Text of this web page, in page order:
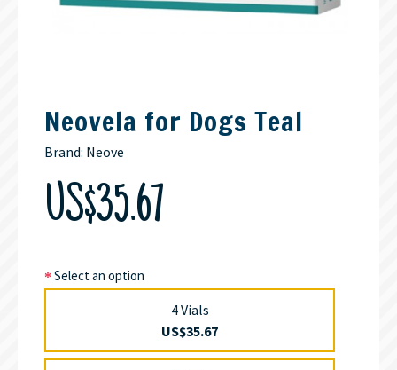
Neovela for Dogs Teal
Brand: Neove
US$35.67
Select an option
4 Vials
US$35.67